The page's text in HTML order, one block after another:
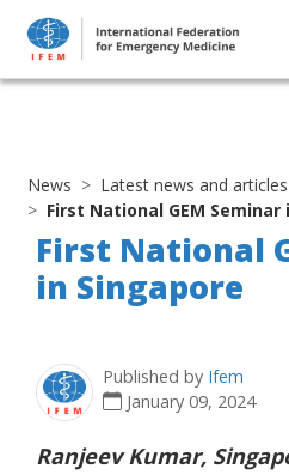
News
Latest news and articles
First National GEM Seminar
First National
in Singapore
Published by Ifem
January 09, 2024
Ranjeev Kumar,